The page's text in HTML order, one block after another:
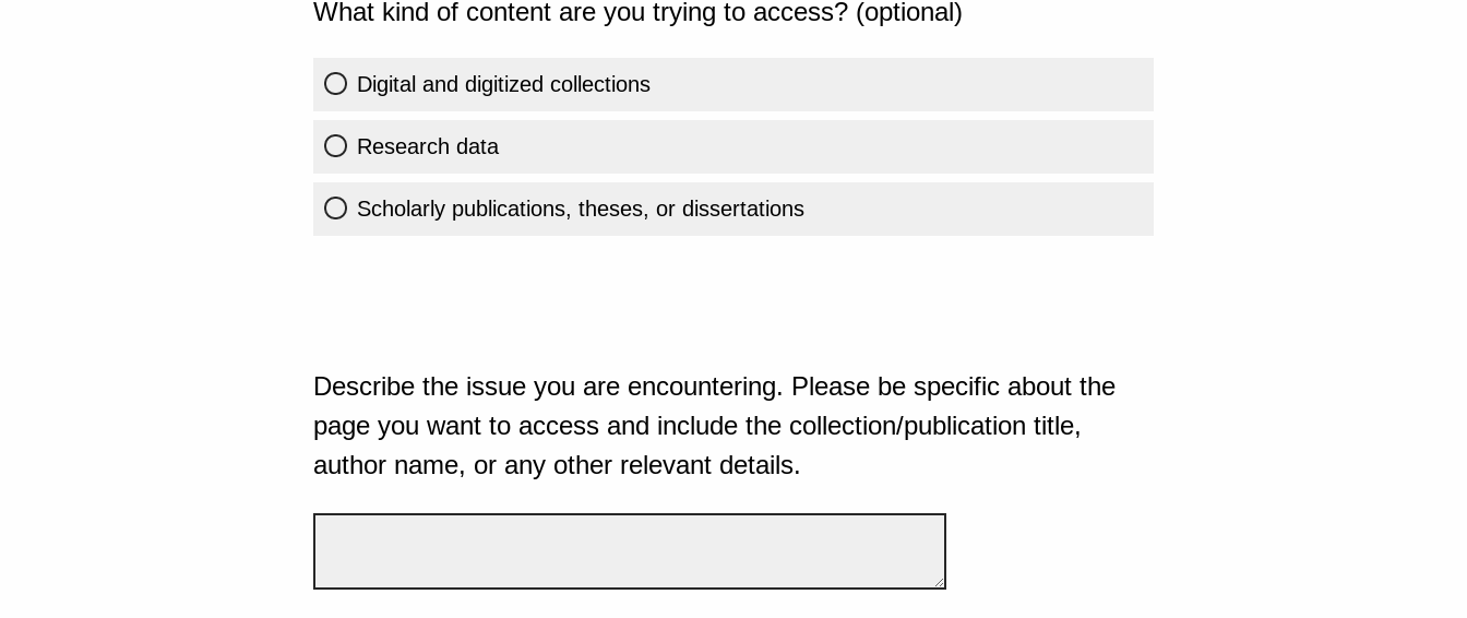
What kind of content are you trying to access? (optional)
Digital and digitized collections
Research data
Scholarly publications, theses, or dissertations
Describe the issue you are encountering. Please be specific about the
page you want to access and include the collection/publication title,
author name, or any other relevant details.